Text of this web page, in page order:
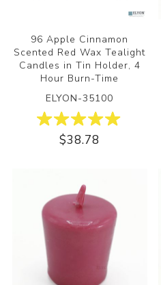
96 Apple Cinnamon
Scented Red Wax Tealight
Candles in Tin Holder, 4
Hour Burn-Time
ELYON-35100
$38.78